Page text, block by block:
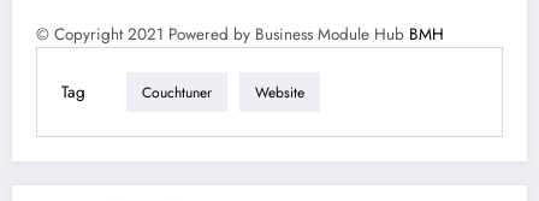
© Copyright 2021 Powered by Business Module Hub BMH
Tag Couchtuner Website